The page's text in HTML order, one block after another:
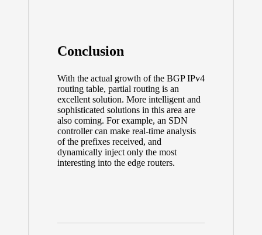
Conclusion
With the actual growth of the BGP IPv4
routing table, partial routing is an
excellent solution. More intelligent and
sophisticated solutions in this area are
also coming. For example, an SDN
controller can make real-time analysis
of the prefixes received, and
dynamically inject only the most
interesting into the edge routers.